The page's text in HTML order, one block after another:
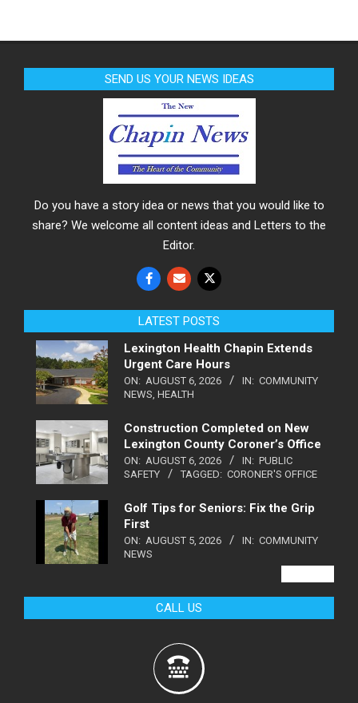
SEND US YOUR NEWS IDEAS
Do you have a story idea or news that you would like to
share? We welcome all content ideas and Letters to the
Editor.
LATEST POSTS
Lexington Health Chapin Extends
Urgent Care Hours
ON: AUGUST 6, 2026 IN: COMMUNITY
NEWS HEALTH
Construction Completed on New
Lexington County Coroner’s Office
ON: AUGUST 6, 2026 IN: PUBLIC
SAFETY
TAGGED: CORONER'S OFFICE
Golf Tips for Seniors: Fix the Grip
First
ON: AUGUST 5, 2026 IN: COMMUNITY
NEWS
CALL US